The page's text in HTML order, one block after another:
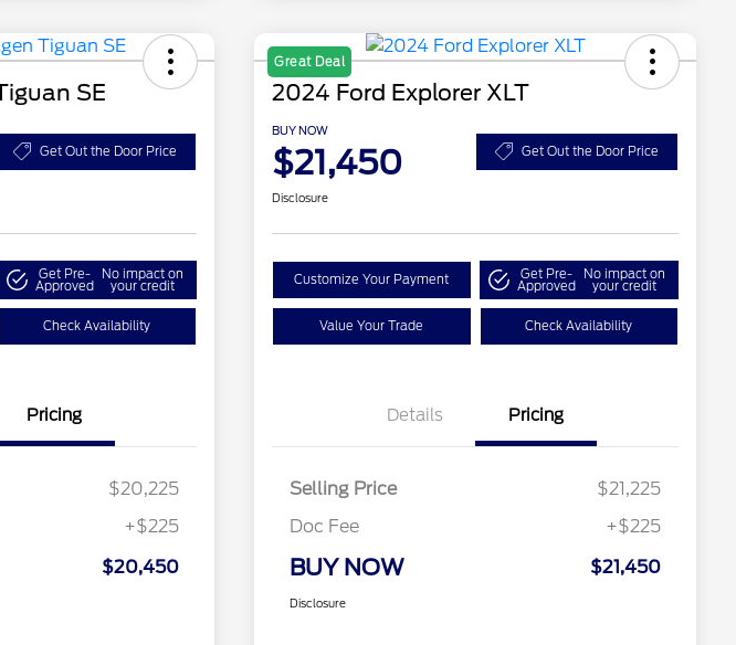
SE
Get Out the Door Price
Get Pre-
Approved
No impact on
your credit
Check Availability
Pricing
$20,225
+$225
$20,450
Great Deal
2024 Ford Explorer XLT
BUY NOW
$21,450 Get Out the Door Price
Disclosure
Customize Your Payment Get Pre-
Approved
No impact on
your credit
Value Your Trade Check Availability
Details Pricing
Selling Price
$21,225
Doc Fee
+$225
BUY NOW $21,450
Disclosure